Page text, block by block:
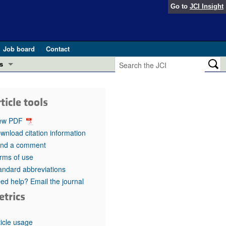
Go to JCI Insight
Job board
Contact
in health and disease (Jun 2026)
in GLP-1 medicine (Nov 2025)
(May 2025)
pathogenesis and treatment (Apr 2025)
Editor
tools
PDF
citation information
a comment
of use
abbreviations
help? Email the journal
usage